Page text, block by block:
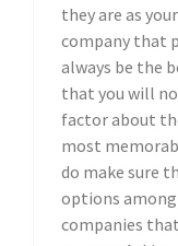
they are as
company that
always be the
that you will
factor about
most
do make sure
options
companies